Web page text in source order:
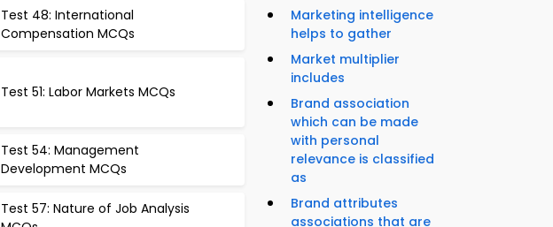
Test 48: International
Compensation MCQs
Test 51: Labor Markets MCQs
Test 54: Management
Development MCQs
Test 57: Nature of Job Analysis
Marketing intelligence
helps to gather
Market multiplier
includes
Brand association
which can be made
with personal
relevance is classified
as
Brand attributes
associations that are